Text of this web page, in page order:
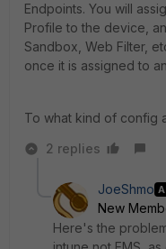
Endpoints. You will
Profile to the device,
Sandbox, Web Filter,
once it is assigned to
To what kind of config
2 replies
JoeShmo
New
Here's the